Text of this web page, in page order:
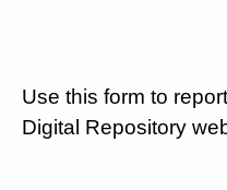
Use this form to
Digital Repository